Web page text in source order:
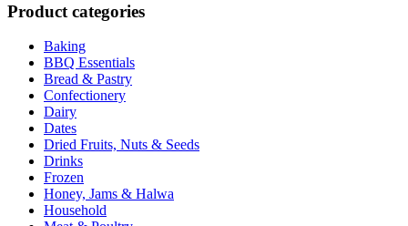
Product categories
Baking
BBQ Essentials
Bread & Pastry
Confectionery
Dairy
Dates
Dried Fruits, Nuts & Seeds
Drinks
Frozen
Honey, Jams & Halwa
Household